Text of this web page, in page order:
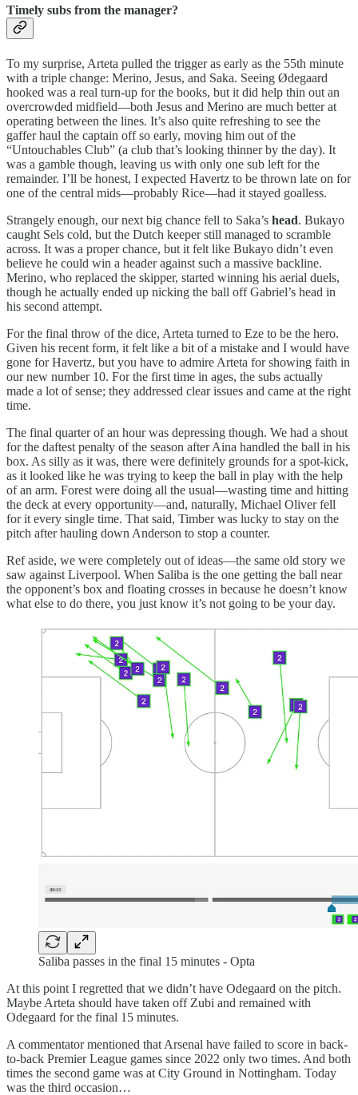
Timely subs from the manager?
To my surprise, Arteta pulled the trigger as early as the 55th minute
with a triple change: Merino, Jesus, and Saka. Seeing Ødegaard
hooked was a real turn-up for the books, but it did help thin out an
overcrowded midfield—both Jesus and Merino are much better at
operating between the lines. It’s also quite refreshing to see the
gaffer haul the captain off so early, moving him out of the
“Untouchables Club” (a club that’s looking thinner by the day). It
was a gamble though, leaving us with only one sub left for the
remainder. I’ll be honest, I expected Havertz to be thrown late on for
one of the central mids—probably Rice—had it stayed goalless.
Strangely enough, our next big chance fell to Saka’s head. Bukayo
caught Sels cold, but the Dutch keeper still managed to scramble
across. It was a proper chance, but it felt like Bukayo didn’t even
believe he could win a header against such a massive backline.
Merino, who replaced the skipper, started winning his aerial duels,
though he actually ended up nicking the ball off Gabriel’s head in
his second attempt.
For the final throw of the dice, Arteta turned to Eze to be the hero.
Given his recent form, it felt like a bit of a mistake and I would have
gone for Havertz, but you have to admire Arteta for showing faith in
our new number 10. For the first time in ages, the subs actually
made a lot of sense; they addressed clear issues and came at the right
time.
The final quarter of an hour was depressing though. We had a shout
for the daftest penalty of the season after Aina handled the ball in his
box. As silly as it was, there were definitely grounds for a spot-kick,
as it looked like he was trying to keep the ball in play with the help
of an arm. Forest were doing all the usual—wasting time and hitting
the deck at every opportunity—and, naturally, Michael Oliver fell
for it every single time. That said, Timber was lucky to stay on the
pitch after hauling down Anderson to stop a counter.
Ref aside, we were completely out of ideas—the same old story we
saw against Liverpool. When Saliba is the one getting the ball near
the opponent’s box and floating crosses in because he doesn’t know
what else to do there, you just know it’s not going to be your day.
Saliba passes in the final 15 minutes - Opta
At this point I regretted that we didn’t have Odegaard on the pitch.
Maybe Arteta should have taken off Zubi and remained with
Odegaard for the final 15 minutes.
A commentator mentioned that Arsenal have failed to score in back-
to-back Premier League games since 2022 only two times. And both
times the second game was at City Ground in Nottingham. Today
was the third occasion…